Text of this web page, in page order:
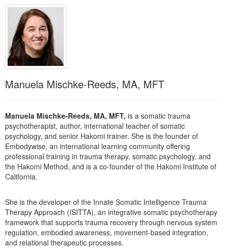
Manuela Mischke-Reeds, MA, MFT
Manuela Mischke-Reeds, MA, MFT, is a somatic trauma
psychotherapist, author, international teacher of somatic
psychology, and senior Hakomi trainer. She is the founder of
Embodywise, an international learning community offering
professional training in trauma therapy, somatic psychology, and
the Hakomi Method, and is a co-founder of the Hakomi Institute of
California.
She is the developer of the Innate Somatic Intelligence Trauma
Therapy Approach (ISITTA), an integrative somatic psychotherapy
framework that supports trauma recovery through nervous system
regulation, embodied awareness, movement-based integration,
and relational therapeutic processes.